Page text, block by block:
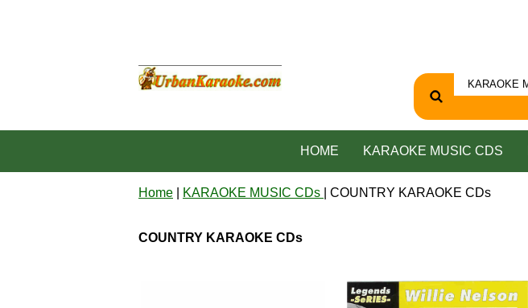
HOME KARAOKE MUSIC CDS
Home KARAOKE MUSIC CDs | COUNTRY KARAOKE CDs
COUNTRY KARAOKE CDs